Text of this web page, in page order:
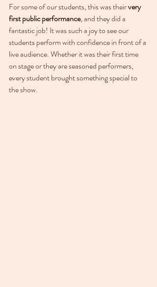
For some of our students, this was their very
first public performance, and they did a
fantastic job! It was such a joy to see our
students perform with confidence in front of a
live audience. Whether it was their first time
on stage or they are seasoned performers,
every student brought something special to
the show.